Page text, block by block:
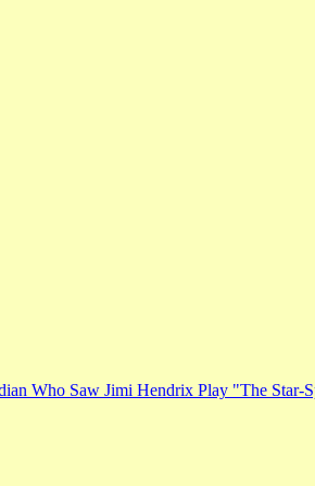
Who Saw Jimi Hendrix Play "The Star-